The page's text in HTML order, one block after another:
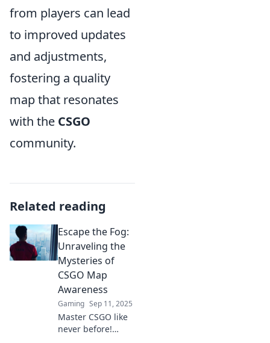
from players can lead
to improved updates
and adjustments,
fostering a quality
map that resonates
with the CSGO
community.
Related reading
Escape the Fog:
Unraveling the
Mysteries of
CSGO Map
Awareness
Gaming Sep 11, 2025
Master CSGO like
never before!